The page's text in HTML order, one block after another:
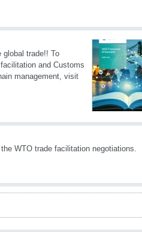
global trade!! To
and Customs
management, visit
WTO trade facilitation negotiations.